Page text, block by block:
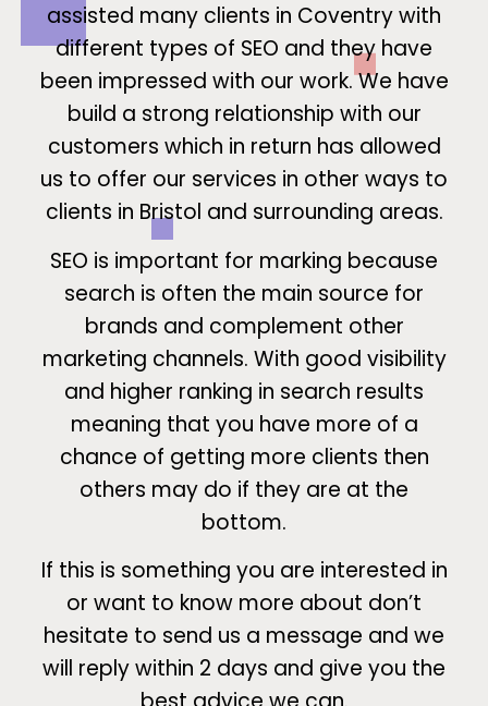
assisted many clients in Coventry with
different types of SEO and they have
been impressed with our work. We have
build a strong relationship with our
customers which in return has allowed
us to offer our services in other ways to
clients in Bristol and surrounding areas.
SEO is important for marking because
search is often the main source for
brands and complement other
marketing channels. With good visibility
and higher ranking in search results
meaning that you have more of a
chance of getting more clients then
others may do if they are at the
bottom.
If this is something you are interested in
or want to know more about don’t
hesitate to send us a message and we
will reply within 2 days and give you the